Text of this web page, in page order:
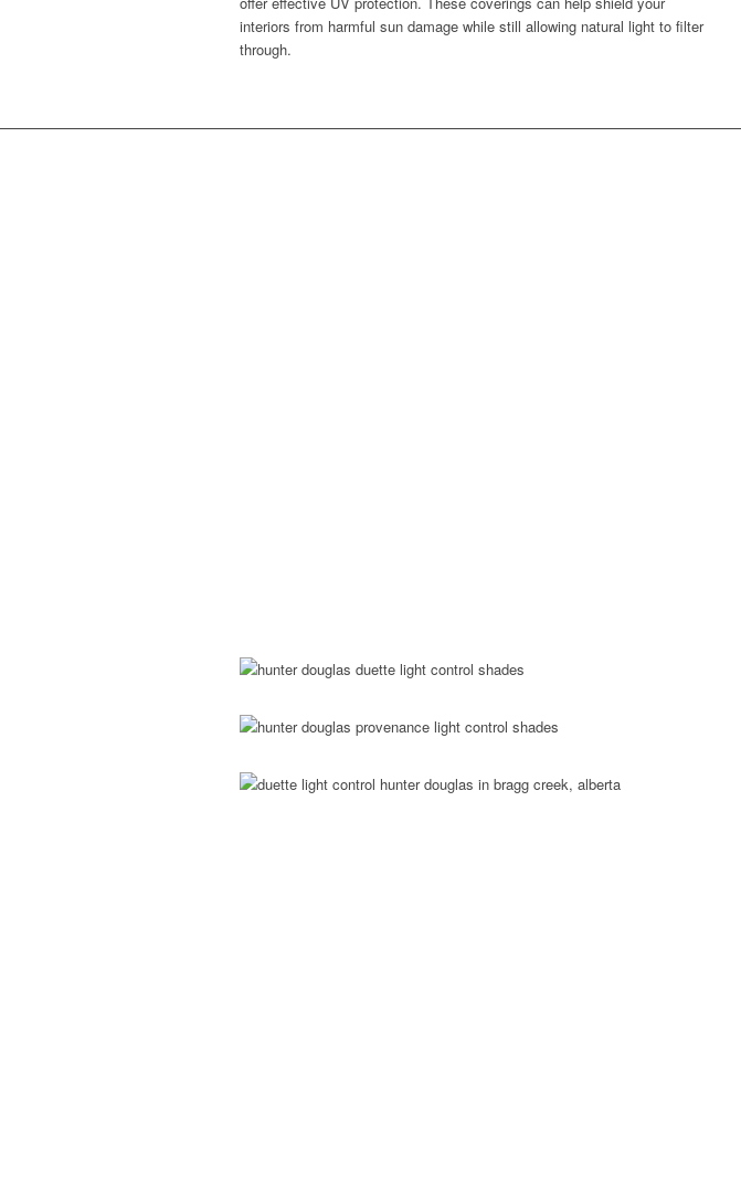
interiors from harmful sun damage while still allowing natural light to filter
through.